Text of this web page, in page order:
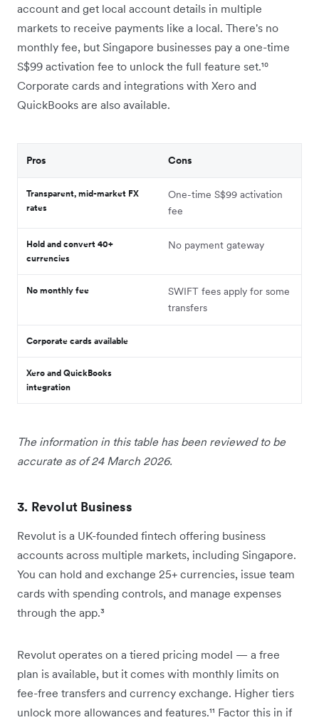
account and get local account details in multiple
markets to receive payments like a local. There's no
monthly fee, but Singapore businesses pay a one-time
S$99 activation fee to unlock the full feature set.¹⁰
Corporate cards and integrations with Xero and
QuickBooks are also available.
Pros Cons
Transparent, mid-market FX
rates
One-time S$99 activation
fee
Hold and convert 40+
currencies
No payment gateway
No monthly fee
SWIFT fees apply for some
transfers
Corporate cards available
Xero and QuickBooks
integration
The information in this table has been reviewed to be
accurate as of 24 March 2026.
3. Revolut Business
Revolut is a UK-founded fintech offering business
accounts across multiple markets, including Singapore.
You can hold and exchange 25+ currencies, issue team
cards with spending controls, and manage expenses
through the app.³
Revolut operates on a tiered pricing model — a free
plan is available, but it comes with monthly limits on
fee-free transfers and currency exchange. Higher tiers
unlock more allowances and features.¹¹ Factor this in if